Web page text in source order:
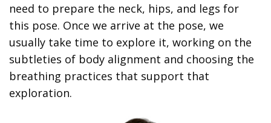
need to prepare the neck, hips, and legs for
this pose. Once we arrive at the pose, we
usually take time to explore it, working on the
subtleties of body alignment and choosing the
breathing practices that support that
exploration.